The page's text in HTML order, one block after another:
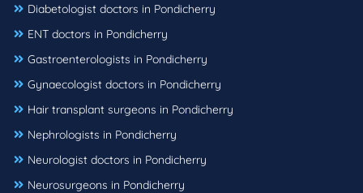
Diabetologist doctors in Pondicherry
ENT doctors in Pondicherry
Gastroenterologists in Pondicherry
Gynaecologist doctors in Pondicherry
Hair transplant surgeons in Pondicherry
Nephrologists in Pondicherry
Neurologist doctors in Pondicherry
Neurosurgeons in Pondicherry